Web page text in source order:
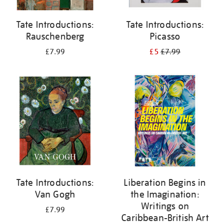
Tate Introductions:
Rauschenberg
£7.99
Tate Introductions:
Picasso
£5£7.99
Tate Introductions:
Van Gogh
£7.99
Liberation Begins in
the Imagination:
Writings on
Caribbean-British Art